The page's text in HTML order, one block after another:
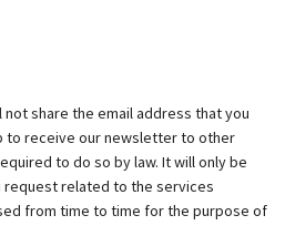
not share the email address that you
to receive our newsletter to other
to do so by law. It will only be
request related to the services
from time to time for the purpose of